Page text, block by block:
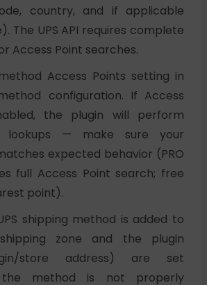
country, and if applicable
The UPS API requires complete
Access Point searches.
Access Points setting in
configuration. If Access
the plugin will perform
lookups — make sure your
expected behavior (PRO
full Access Point search; free
point).
shipping method is added to
zone and the plugin
store address) are set
method is not properly